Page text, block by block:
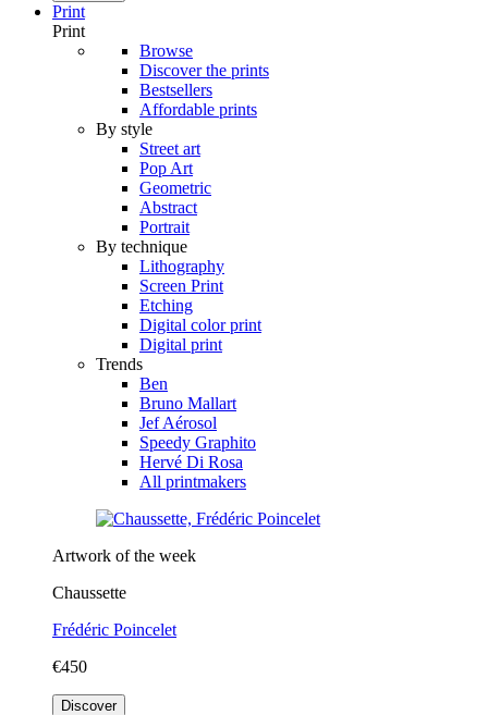
Print
Print
Browse
Discover the prints
Bestsellers
Affordable prints
By style
Street art
Pop Art
Geometric
Abstract
Portrait
By technique
Lithography
Screen Print
Etching
Digital color print
Digital print
Trends
Ben
Bruno Mallart
Jef Aérosol
Speedy Graphito
Hervé Di Rosa
All printmakers
Artwork of the week
Chaussette
Frédéric Poincelet
€450
Discover